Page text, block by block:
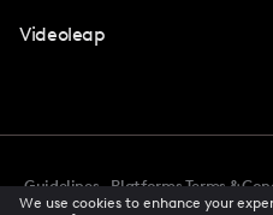
Videoleap
Guidelines Platforms Terms &
Accessibility
CCPA Privacy
We use cookies to enhance your